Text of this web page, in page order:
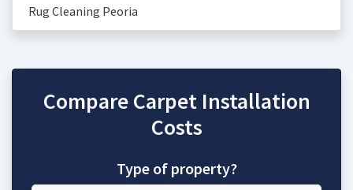
Rug Cleaning Peoria
Compare Carpet Installation
Costs
Type of property?